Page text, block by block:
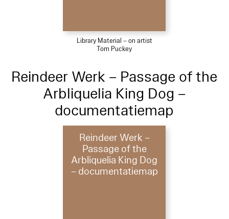
Library Material – on artist
Tom Puckey
Reindeer Werk – Passage of the
Arbliquelia King Dog –
documentatiemap
Reindeer Werk –
Passage of the
Arbliquelia King Dog
– documentatiemap